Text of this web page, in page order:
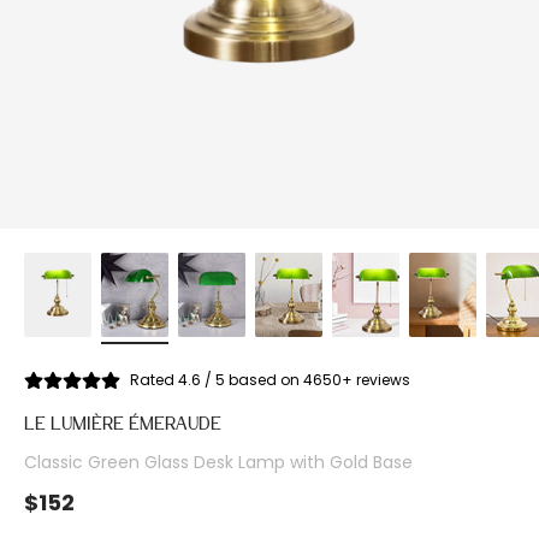
Rated 4.6 / 5 based on 4650+ reviews
LE LUMIÈRE ÉMERAUDE
Classic Green Glass Desk Lamp with Gold Base
Sale price
$152